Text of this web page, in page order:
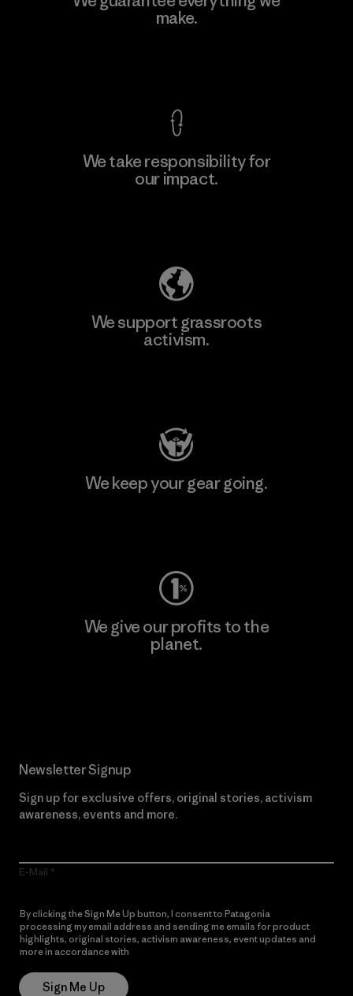
make.
We take responsibility for
our impact.
We support grassroots
activism.
We keep your gear going.
We give our profits to the
planet.
Newsletter Signup
Sign up for exclusive offers, original stories, activism
awareness, events and more.
E-Mail
By clicking the Sign Me Up button, I consent to Patagonia
processing my email address and sending me emails for product
highlights, original stories, activism awareness, event updates and
more in accordance with
Sign Me Up